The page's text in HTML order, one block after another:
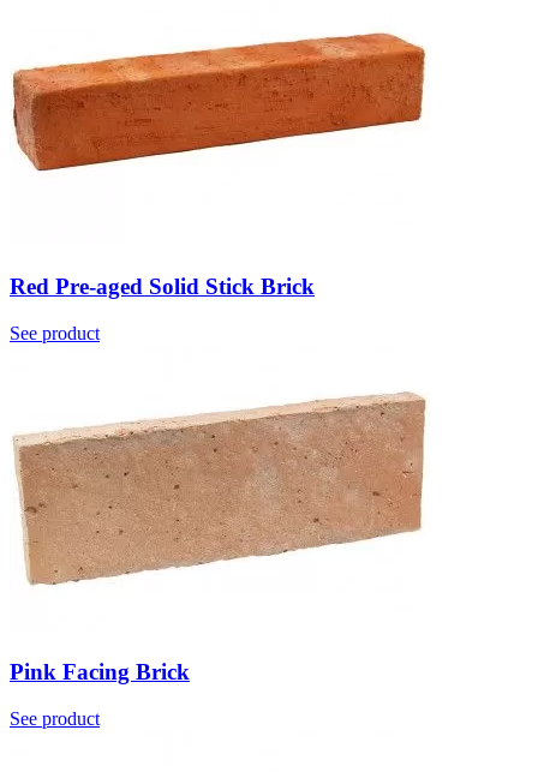
Red Pre-aged Solid Stick Brick
See product
Pink Facing Brick
See product